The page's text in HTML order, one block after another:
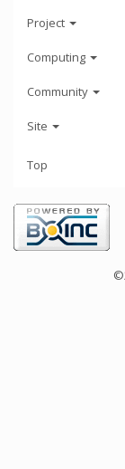
Project
Computing
Community
Site
Top